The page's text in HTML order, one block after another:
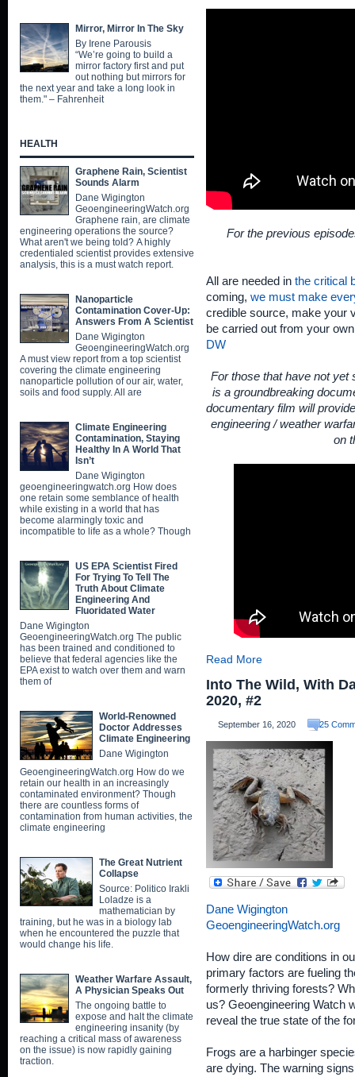
For the previous
All are needed in the critical
coming, we must make
credible source, make your
be carried out from your
DW
For those that have not yet
is a groundbreaking
documentary film will
engineering / weather
on
Read More
Into The Wild, With
2020, #2
September 16, 2020 25
Dane Wigington
GeoengineeringWatch.org
How dire are conditions in
primary factors are fueling
formerly thriving forests?
us? Geoengineering Watch
reveal the true state of the
Frogs are a harbinger
are dying. The warning
Mirror, Mirror In The Sky
By Irene Parousis
“We’re going to build a
mirror factory first and put
out nothing but mirrors for
the next year and take a long look in
them." – Fahrenheit
HEALTH
Graphene Rain, Scientist
Sounds Alarm
Dane Wigington
GeoengineeringWatch.org
Graphene rain, are climate
engineering operations the source?
What aren't we being told? A highly
credentialed scientist provides extensive
analysis, this is a must watch report.
Nanoparticle
Contamination Cover-Up:
Answers From A Scientist
Dane Wigington
GeoengineeringWatch.org
A must view report from a top scientist
covering the climate engineering
nanoparticle pollution of our air, water,
soils and food supply. All are
Climate Engineering
Contamination, Staying
Healthy In A World That
Isn’t
Dane Wigington
geoengineeringwatch.org How does
one retain some semblance of health
while existing in a world that has
become alarmingly toxic and
incompatible to life as a whole? Though
US EPA Scientist Fired
For Trying To Tell The
Truth About Climate
Engineering And
Fluoridated Water
Dane Wigington
GeoengineeringWatch.org The public
has been trained and conditioned to
believe that federal agencies like the
EPA exist to watch over them and warn
them of
World-Renowned
Doctor Addresses
Climate Engineering
Dane Wigington
GeoengineeringWatch.org How do we
retain our health in an increasingly
contaminated environment? Though
there are countless forms of
contamination from human activities, the
climate engineering
The Great Nutrient
Collapse
Source: Politico Irakli
Loladze is a
mathematician by
training, but he was in a biology lab
when he encountered the puzzle that
would change his life.
Weather Warfare Assault,
A Physician Speaks Out
The ongoing battle to
expose and halt the climate
engineering insanity (by
reaching a critical mass of awareness
on the issue) is now rapidly gaining
traction.